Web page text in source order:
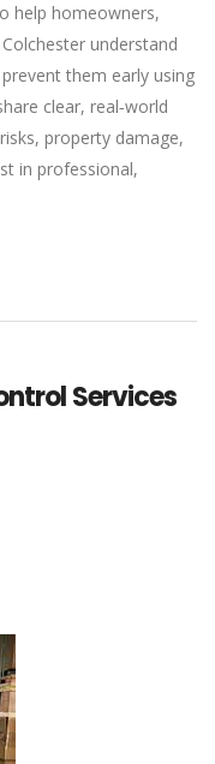
help homeowners,
understand
them early using
clear, real‑world
property damage,
in professional,
Services